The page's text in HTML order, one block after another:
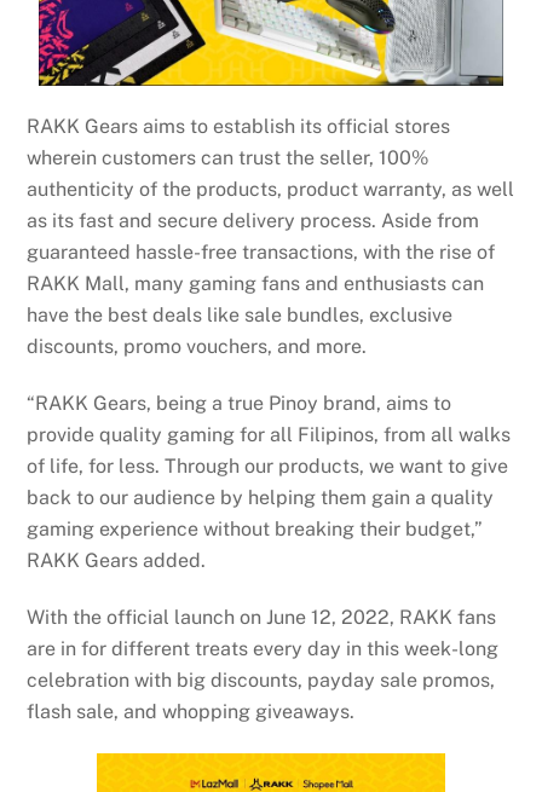
RAKK Gears aims to establish its official stores
wherein customers can trust the seller, 100%
authenticity of the products, product warranty, as well
as its fast and secure delivery process. Aside from
guaranteed hassle-free transactions, with the rise of
RAKK Mall, many gaming fans and enthusiasts can
have the best deals like sale bundles, exclusive
discounts, promo vouchers, and more.
“RAKK Gears, being a true Pinoy brand, aims to
provide quality gaming for all Filipinos, from all walks
of life, for less. Through our products, we want to give
back to our audience by helping them gain a quality
gaming experience without breaking their budget,”
RAKK Gears added.
With the official launch on June 12, 2022, RAKK fans
are in for different treats every day in this week-long
celebration with big discounts, payday sale promos,
flash sale, and whopping giveaways.